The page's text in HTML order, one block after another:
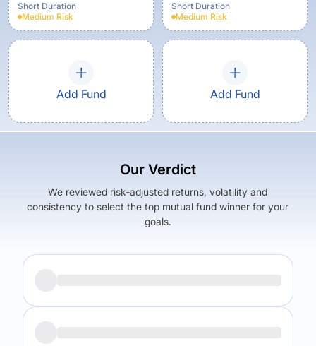
Short Duration
Medium Risk
Short Duration
Medium Risk
Add Fund Add Fund
Our Verdict
We reviewed risk-adjusted returns, volatility and
consistency to select the top mutual fund winner for your
goals.